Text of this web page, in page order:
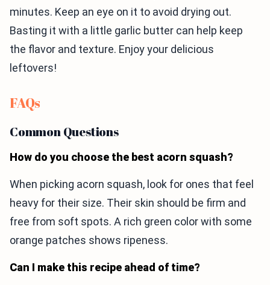
minutes. Keep an eye on it to avoid drying out.
Basting it with a little garlic butter can help keep
the flavor and texture. Enjoy your delicious
leftovers!
FAQs
Common Questions
How do you choose the best acorn squash?
When picking acorn squash, look for ones that feel
heavy for their size. Their skin should be firm and
free from soft spots. A rich green color with some
orange patches shows ripeness.
Can I make this recipe ahead of time?